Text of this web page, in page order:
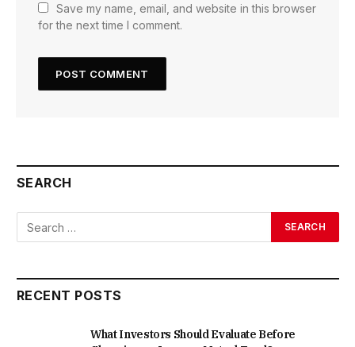
Save my name, email, and website in this browser
for the next time I comment.
SEARCH
RECENT POSTS
What Investors Should Evaluate Before